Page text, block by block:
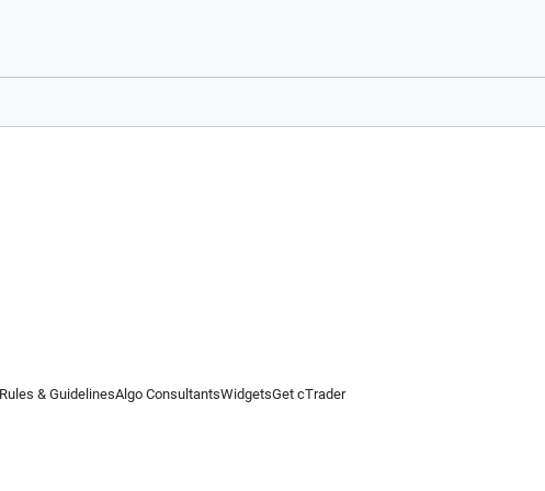
& GuidelinesAlgo ConsultantsWidgetsGet cTrader